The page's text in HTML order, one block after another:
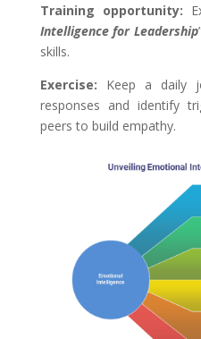
Training opportunity:
Intelligence for Leadership
skills.
Exercise: Keep a daily
responses and identify
peers to build empathy.